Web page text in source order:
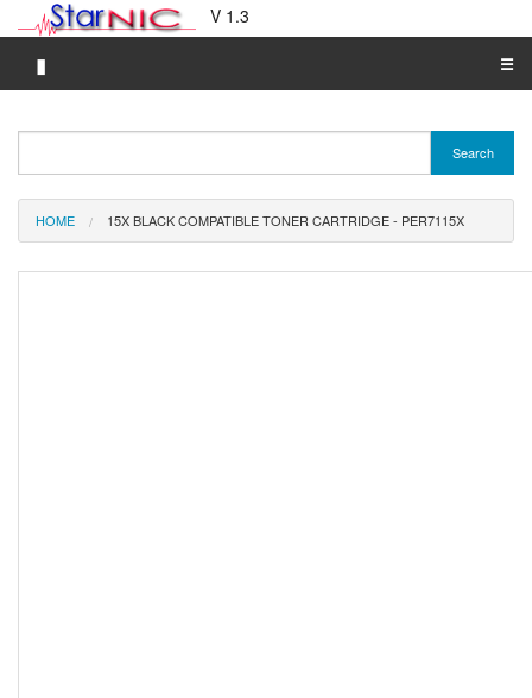
V 1.3
▮ ☰
Merchant A-Z
Search
HOME 15X BLACK COMPATIBLE TONER CARTRIDGE - PER7115X